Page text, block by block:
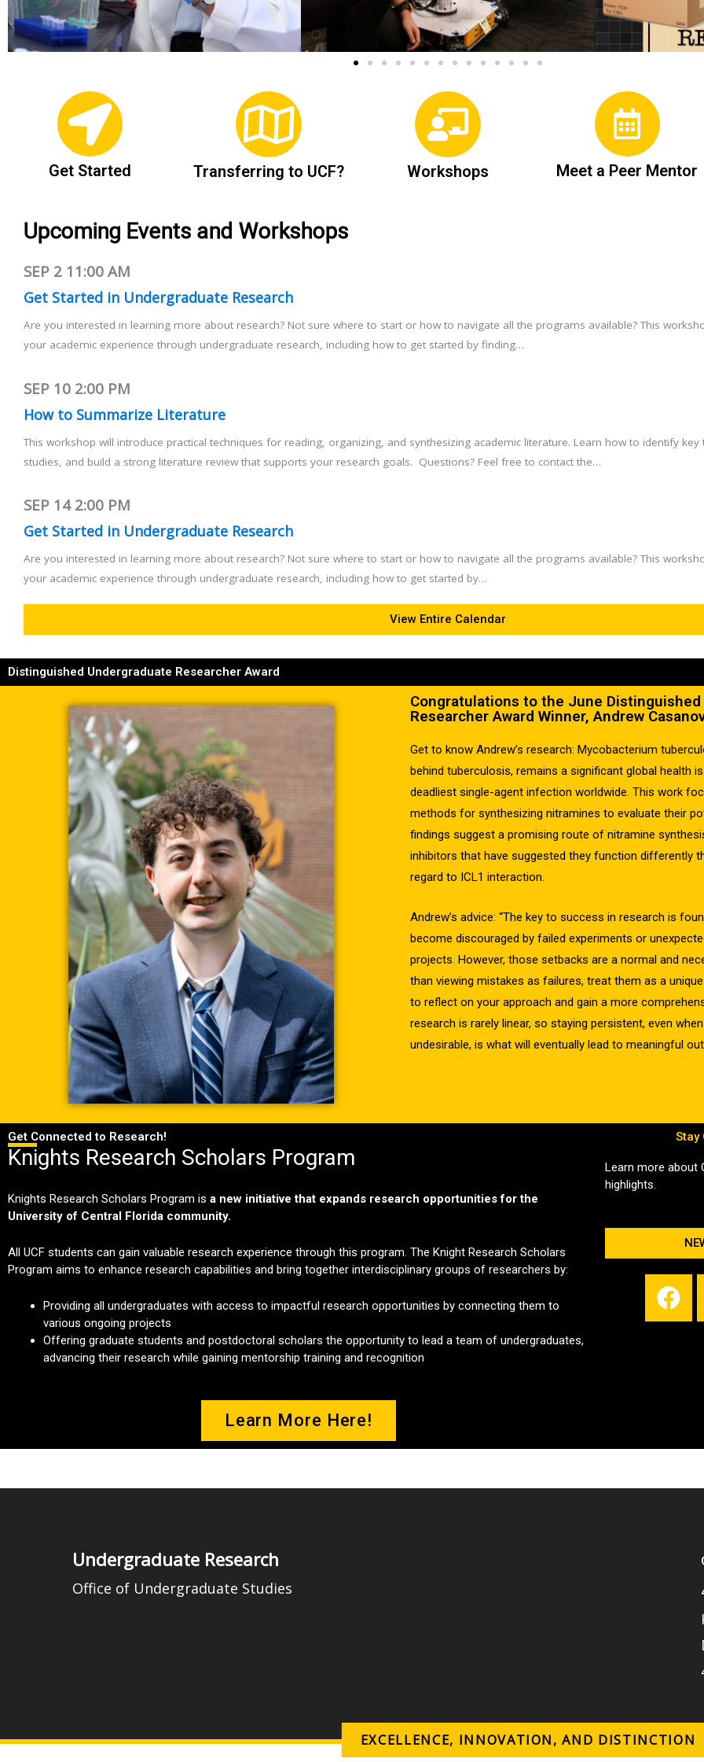
Get Started Transferring to UCF? Workshops Meet a Peer Mentor
Upcoming Events and Workshops
SEP 2 11:00 AM
Get Started in Undergraduate Research
Are you interested in learning more about research? Not sure where to start or how to navigate all the programs available? This
your academic experience through undergraduate research, including how to get started by finding…
SEP 10 2:00 PM
How to Summarize Literature
This workshop will introduce practical techniques for reading, organizing, and synthesizing academic literature. Learn how to identify
studies, and build a strong literature review that supports your research goals. Questions? Feel free to contact the…
SEP 14 2:00 PM
Get Started in Undergraduate Research
Are you interested in learning more about research? Not sure where to start or how to navigate all the programs available? This
your academic experience through undergraduate research, including how to get started by…
View Entire Calendar
Distinguished Undergraduate Researcher Award
Congratulations to the June Distinguished
Researcher Award Winner, Andrew
Get to know Andrew’s research: Mycobacterium
behind tuberculosis, remains a significant global health
deadliest single-agent infection worldwide. This work
methods for synthesizing nitramines to evaluate their
findings suggest a promising route of nitramine
inhibitors that have suggested they function differently
regard to ICL1 interaction.
Andrew’s advice: “The key to success in research is
become discouraged by failed experiments or
projects. However, those setbacks are a normal and
than viewing mistakes as failures, treat them as a
to reflect on your approach and gain a more
research is rarely linear, so staying persistent, even
undesirable, is what will eventually lead to meaningful
Get Connected to Research!
Knights Research Scholars Program
Knights Research Scholars Program is a new initiative that expands research opportunities for the
University of Central Florida community.
All UCF students can gain valuable research experience through this program. The Knight Research Scholars
Program aims to enhance research capabilities and bring together interdisciplinary groups of researchers by:
Providing all undergraduates with access to impactful research opportunities by connecting them to
various ongoing projects
Offering graduate students and postdoctoral scholars the opportunity to lead a team of undergraduates,
advancing their research while gaining mentorship training and recognition
Learn More Here!
Stay
Learn more about
highlights.
F
a
c
k
Undergraduate Research
Office of Undergraduate Studies
EXCELLENCE, INNOVATION, AND DISTINCTION